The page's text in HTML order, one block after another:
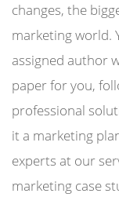
changes, the
marketing world.
assigned author
paper for you,
professional
it a marketing
experts at our
marketing case